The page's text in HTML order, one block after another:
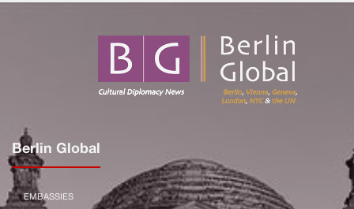
Berlin Global
EMBASSIES